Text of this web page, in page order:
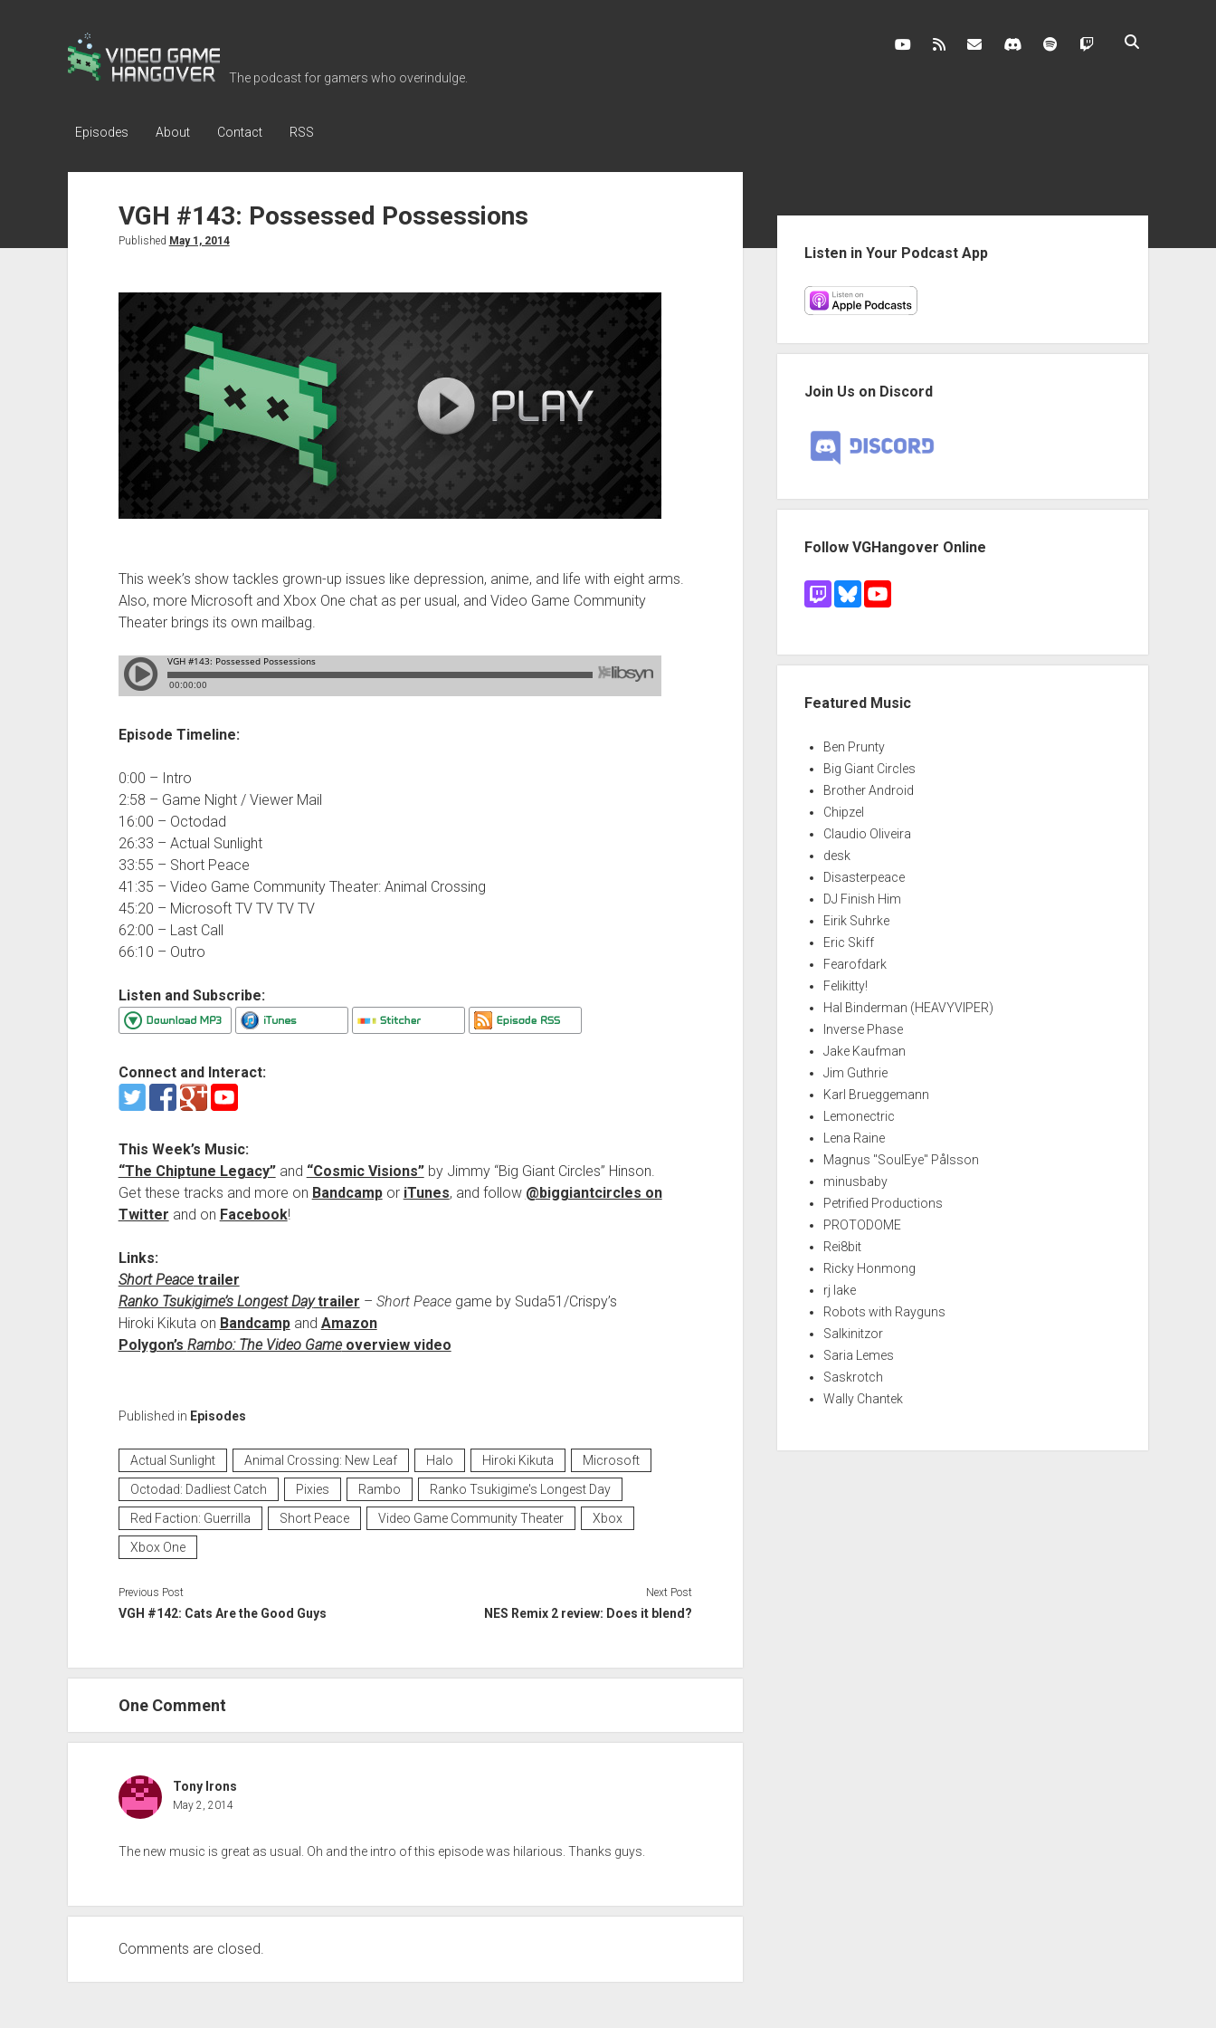
Video
Game
The podcast for gamers who overindulge.
youtube contact@vghangover.com
discord spotifytwitch
Episodes About Contact RSS
VGH #143: Possessed Possessions
Published May 1, 2014
This week’s show tackles grown-up issues like depression, anime, and life with eight arms.
Also, more Microsoft and Xbox One chat as per usual, and Video Game Community
Theater brings its own mailbag.
Episode Timeline:
0:00 – Intro
2:58 – Game Night / Viewer Mail
16:00 – Octodad
26:33 – Actual Sunlight
33:55 – Short Peace
41:35 – Video Game Community Theater: Animal Crossing
45:20 – Microsoft TV TV TV TV
62:00 – Last Call
66:10 – Outro
Listen and Subscribe:
Connect and Interact:
This Week’s Music:
“The Chiptune Legacy”and “Cosmic Visions”by Jimmy “Big Giant Circles” Hinson.
Get these tracks and more on Bandcampor iTunes, and follow @biggiantcircles on
Twitter and on Facebook!
Links:
Short Peacetrailer
Ranko Tsukigime’s Longest Daytrailer – Short Peacegame by Suda51/Crispy’s
Hiroki Kikuta on Bandcampand Amazon
Polygon’s Rambo: The Video Gameoverview video
Published in Episodes
Actual Sunlight Animal Crossing: New Leaf Halo Hiroki Kikuta
Microsoft
Octodad: Dadliest Catch
Pixies Rambo
Ranko Tsukigime's Longest Day
Red Faction: Guerrilla
Short Peace Video Game Community Theater
Xbox
Xbox One
Previous Post
VGH #142: Cats Are the Good Guys
Next Post
NES Remix 2 review: Does it blend?
One Comment
Tony Irons
May 2, 2014
The new music is great as usual. Oh and the intro of this episode was hilarious. Thanks guys.
Comments are closed.
Listen in Your Podcast App
Join Us on Discord
Follow VGHangover Online
Featured Music
Ben Prunty
Big Giant Circles
Brother Android
Chipzel
Claudio Oliveira
desk
Disasterpeace
DJ Finish Him
Eirik Suhrke
Eric Skiff
Fearofdark
Felikitty!
Hal Binderman (HEAVYVIPER)
Inverse Phase
Jake Kaufman
Jim Guthrie
Karl Brueggemann
Lemonectric
Lena Raine
Magnus "SoulEye" Pålsson
minusbaby
Petrified Productions
PROTODOME
Rei8bit
Ricky Honmong
rj lake
Robots with Rayguns
Salkinitzor
Saria Lemes
Saskrotch
Wally Chantek